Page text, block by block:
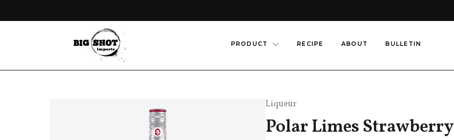
PRODUCT RECIPE ABOUT BULLETIN
Liqueur
Polar Limes Strawberry